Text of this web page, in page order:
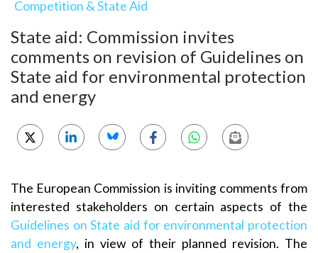
Competition & State Aid
State aid: Commission invites
comments on revision of Guidelines on
State aid for environmental protection
and energy
The European Commission is inviting comments from
interested stakeholders on certain aspects of the
Guidelines on State aid for environmental protection
and energy, in view of their planned revision. The